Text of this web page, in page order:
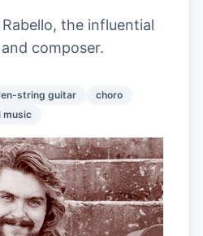
the influential
composer.
string guitar
choro
music